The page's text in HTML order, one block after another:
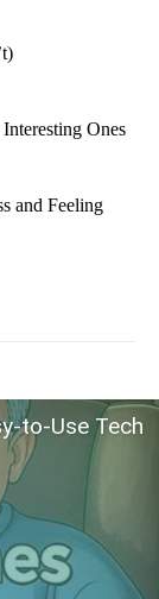
Ones
and Feeling
to-Use Tech